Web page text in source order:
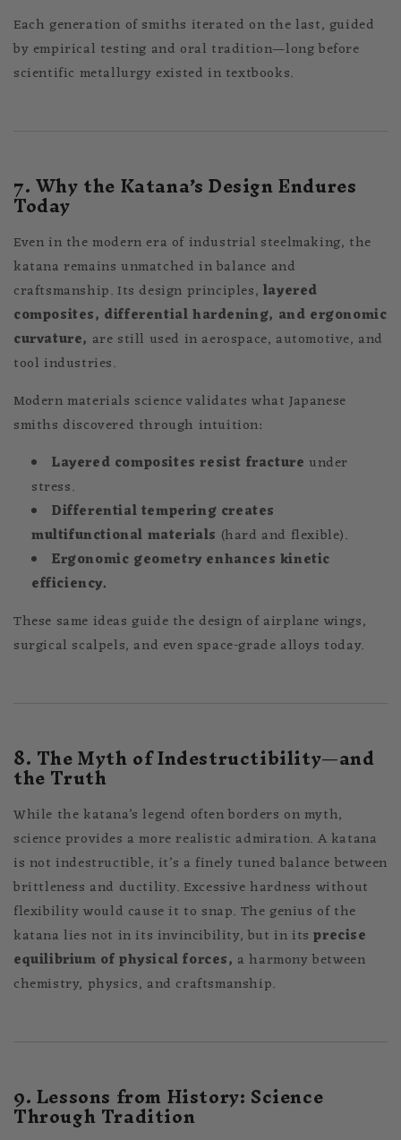
Each generation of smiths iterated on the last, guided
by empirical testing and oral tradition—long before
scientific metallurgy existed in textbooks.
7. Why the Katana’s Design Endures
Today
Even in the modern era of industrial steelmaking, the
katana remains unmatched in balance and
craftsmanship. Its design principles, layered
composites, differential hardening, and ergonomic
curvature, are still used in aerospace, automotive, and
tool industries.
Modern materials science validates what Japanese
smiths discovered through intuition:
Layered composites resist fracture under
stress.
Differential tempering creates
multifunctional materials (hard and flexible).
Ergonomic geometry enhances kinetic
efficiency.
These same ideas guide the design of airplane wings,
surgical scalpels, and even space-grade alloys today.
8. The Myth of Indestructibility—and
the Truth
While the katana’s legend often borders on myth,
science provides a more realistic admiration. A katana
is not indestructible, it’s a finely tuned balance between
brittleness and ductility. Excessive hardness without
flexibility would cause it to snap. The genius of the
katana lies not in its invincibility, but in itsprecise
equilibrium of physical forces, a harmony between
chemistry, physics, and craftsmanship.
9. Lessons from History: Science
Through Tradition